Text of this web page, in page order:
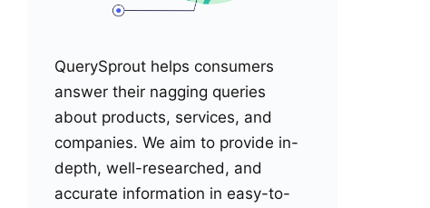
QuerySprout helps consumers
answer their nagging queries
about products, services, and
companies. We aim to provide in-
depth, well-researched, and
accurate information in easy-to-